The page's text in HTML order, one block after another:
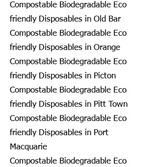
Compostable Biodegradable Eco
friendly Disposables in Old Bar
Compostable Biodegradable Eco
friendly Disposables in Orange
Compostable Biodegradable Eco
friendly Disposables in Picton
Compostable Biodegradable Eco
friendly Disposables in Pitt Town
Compostable Biodegradable Eco
friendly Disposables in Port
Macquarie
Compostable Biodegradable Eco